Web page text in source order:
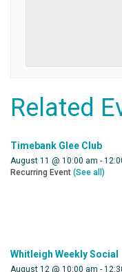
Related
Timebank Glee Club
August 11 @ 10:00 am -
Recurring Event (See all)
Whitleigh Weekly Social
August 12 @ 10:00 am -